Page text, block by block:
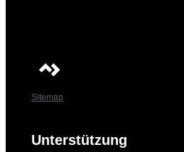
Sitemap
Unterstützung